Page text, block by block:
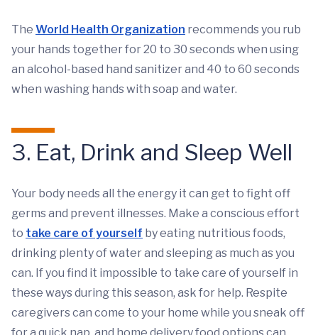
The World Health Organization recommends you rub
your hands together for 20 to 30 seconds when using
an alcohol-based hand sanitizer and 40 to 60 seconds
when washing hands with soap and water.
3. Eat, Drink and Sleep Well
Your body needs all the energy it can get to fight off
germs and prevent illnesses. Make a conscious effort
to take care of yourself by eating nutritious foods,
drinking plenty of water and sleeping as much as you
can. If you find it impossible to take care of yourself in
these ways during this season, ask for help. Respite
caregivers can come to your home while you sneak off